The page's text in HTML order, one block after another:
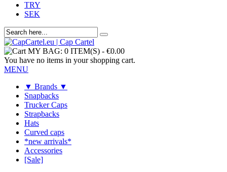
TRY
SEK
MY BAG: 0 ITEM(S) - €0.00
You have no items in your shopping cart.
MENU
▼ Brands ▼
Snapbacks
Trucker Caps
Strapbacks
Hats
Curved caps
*new arrivals*
Accessories
[Sale]